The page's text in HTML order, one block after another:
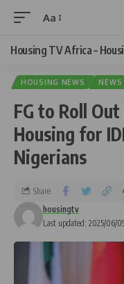
Aa
Housing TV Africa –
HOUSING NEWS NEWS
FG to Roll
Housing for
Nigerians
Last updated: 2025/06/
housingtv
Share